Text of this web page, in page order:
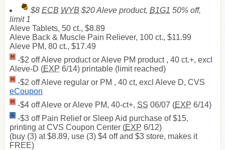
$8 ECB WYB $20 Aleve product, B1G1 50% off,
limit 1
Aleve Tablets, 50 ct., $8.89
Aleve Back & Muscle Pain Reliever, 100 ct., $11.99
Aleve PM, 80 ct., $17.49
-$2 off Aleve product or Aleve PM product , 40 ct.+, excl
Aleve-D (EXP 6/14) printable (limit reached)
-$2 off Aleve regular or PM , 40 ct, excl Aleve D, CVS
eCoupon
-$4 off Aleve or Aleve PM, 40-ct+, SS 06/07 (EXP 6/14)
-$3 off Pain Relief or Sleep Aid purchase of $15,
printing at CVS Coupon Center (EXP 6/12)
(buy (3) at $8.89, use (3) $4 off and $3 store, makes it
FREE)